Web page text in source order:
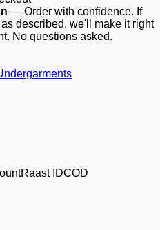
— Order with confidence. If
described, we'll make it right
No questions asked.
Raast IDCOD